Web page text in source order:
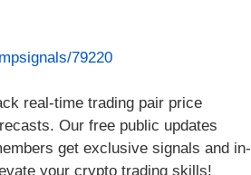
79220
real-time trading pair price
Our free public updates
get exclusive signals and in-
your crypto trading skills!